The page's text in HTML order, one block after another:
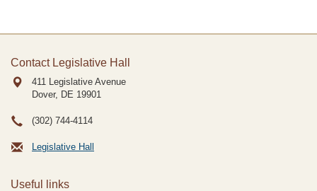
Contact Legislative Hall
411 Legislative Avenue
Dover, DE 19901
(302) 744-4114
Legislative Hall
Useful links